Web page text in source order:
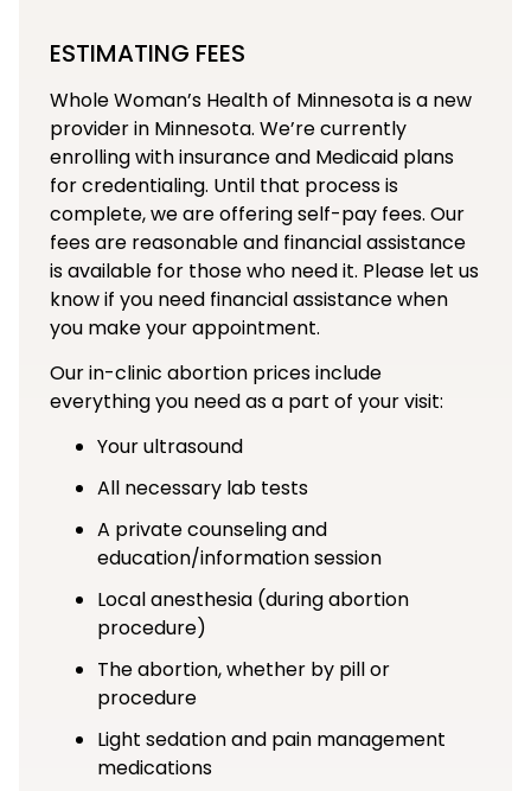
ESTIMATING FEES
Whole Woman’s Health of Minnesota is a new
provider in Minnesota. We’re currently
enrolling with insurance and Medicaid plans
for credentialing. Until that process is
complete, we are offering self-pay fees. Our
fees are reasonable and financial assistance
is available for those who need it. Please let us
know if you need financial assistance when
you make your appointment.
Our in-clinic abortion prices include
everything you need as a part of your visit:
Your ultrasound
All necessary lab tests
A private counseling and
education/information session
Local anesthesia (during abortion
procedure)
The abortion, whether by pill or
procedure
Light sedation and pain management
medications